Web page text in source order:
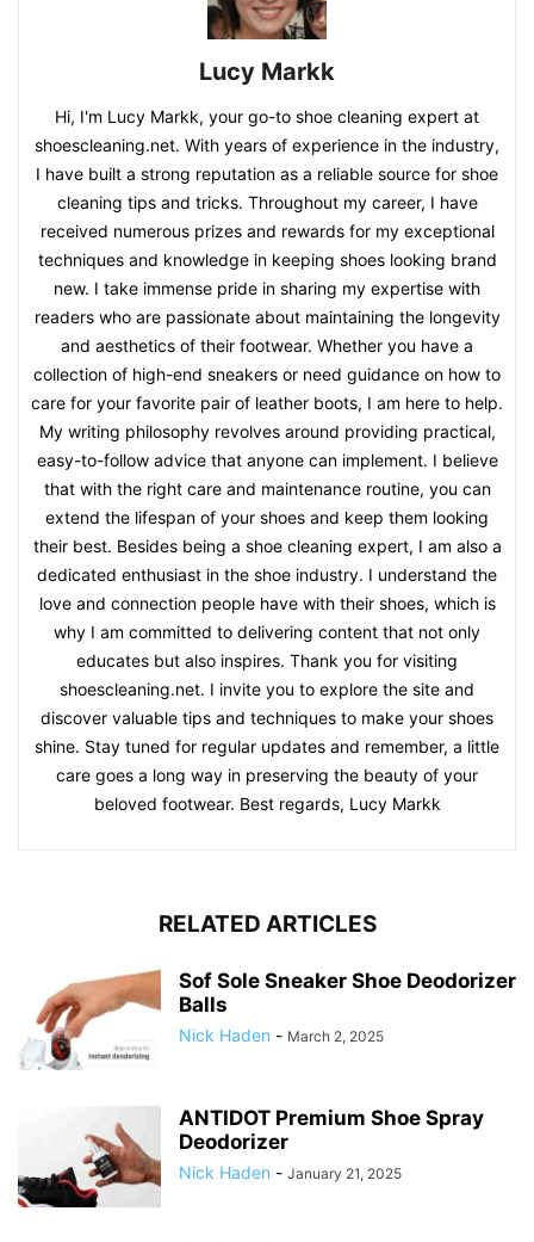
Lucy Markk
Hi, I'm Lucy Markk, your go-to shoe cleaning expert at
shoescleaning.net. With years of experience in the industry,
I have built a strong reputation as a reliable source for shoe
cleaning tips and tricks. Throughout my career, I have
received numerous prizes and rewards for my exceptional
techniques and knowledge in keeping shoes looking brand
new. I take immense pride in sharing my expertise with
readers who are passionate about maintaining the longevity
and aesthetics of their footwear. Whether you have a
collection of high-end sneakers or need guidance on how to
care for your favorite pair of leather boots, I am here to help.
My writing philosophy revolves around providing practical,
easy-to-follow advice that anyone can implement. I believe
that with the right care and maintenance routine, you can
extend the lifespan of your shoes and keep them looking
their best. Besides being a shoe cleaning expert, I am also a
dedicated enthusiast in the shoe industry. I understand the
love and connection people have with their shoes, which is
why I am committed to delivering content that not only
educates but also inspires. Thank you for visiting
shoescleaning.net. I invite you to explore the site and
discover valuable tips and techniques to make your shoes
shine. Stay tuned for regular updates and remember, a little
care goes a long way in preserving the beauty of your
beloved footwear. Best regards, Lucy Markk
RELATED ARTICLES
Sof Sole Sneaker Shoe Deodorizer
Balls
Nick Haden - March 2, 2025
ANTIDOT Premium Shoe Spray
Deodorizer
Nick Haden - January 21, 2025